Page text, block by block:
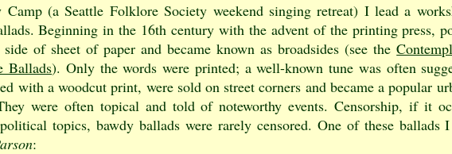
(a Seattle Folklore Society weekend singing retreat) I lead a
Beginning in the 16th century with the advent of the printing press,
of sheet of paper and became known as broadsides (see the
Ballads). Only the words were printed; a well-known tune was often
with a woodcut print, were sold on street corners and became a popular
were often topical and told of noteworthy events. Censorship, if it
topics, bawdy ballads were rarely censored. One of these ballads
: